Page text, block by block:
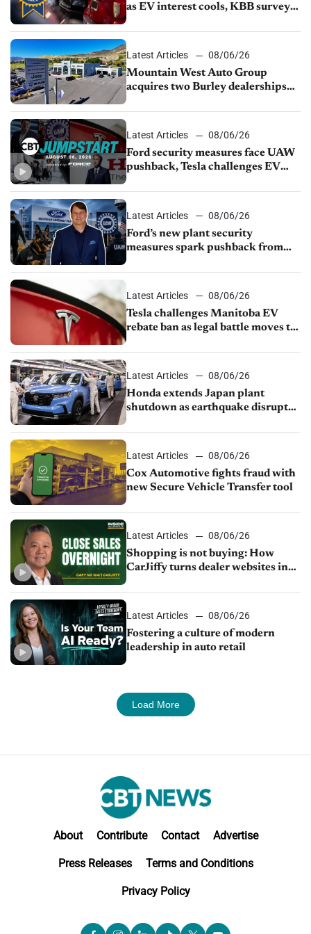
as EV interest cools, KBB survey
Latest Articles
08/06/26
Mountain West Auto Group
acquires two Burley dealerships
Latest Articles
08/06/26
Ford security measures face UAW
pushback, Tesla challenges EV
shutdown
Latest Articles
08/06/26
Ford’s new plant security
measures spark pushback from
Latest Articles
08/06/26
Tesla challenges Manitoba EV
rebate ban as legal battle moves to
Latest Articles
08/06/26
Honda extends Japan plant
shutdown as earthquake disrupts
Latest Articles
08/06/26
Cox Automotive fights fraud with
new Secure Vehicle Transfer tool
Latest Articles
08/06/26
Shopping is not buying: How
CarJiffy turns dealer websites into
Latest Articles
08/06/26
Fostering a culture of modern
leadership in auto retail
Load More
About Contribute Contact Advertise
Press Releases Terms and Conditions
Privacy Policy